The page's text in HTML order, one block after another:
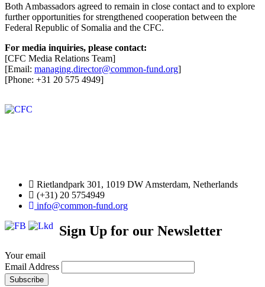
Both Ambassadors agreed to remain in close contact and to explore
further opportunities for strengthened cooperation between the
Federal Republic of Somalia and the CFC.
For media inquiries, please contact:
[CFC Media Relations Team]
[Email: managing.director@common-fund.org]
[Phone: +31 20 575 4949]
Rietlandpark 301, 1019 DW Amsterdam, Netherlands
(+31) 20 5754949
info@common-fund.org
Sign Up for our Newsletter
Your email
Email Address